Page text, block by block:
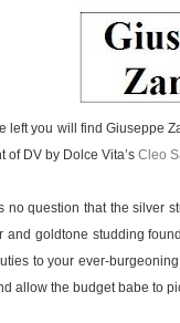
left you will find Giuseppe
of DV by Dolce Vita’s Cleo
no question that the silver
and goldtone studding
to your ever-
allow the budget babe to